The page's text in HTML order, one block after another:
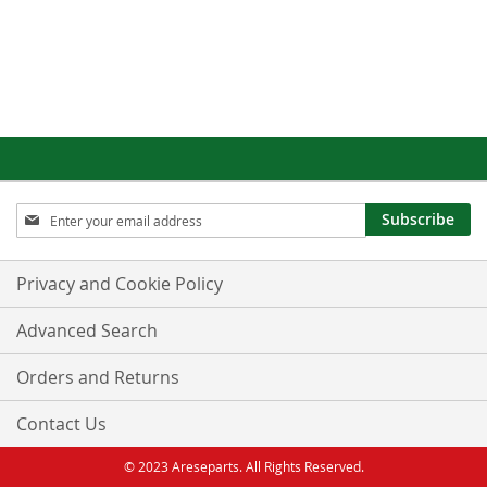
Sign
Up
for
Our
Newsletter:
Subscribe
Privacy and Cookie Policy
Advanced Search
Orders and Returns
Contact Us
© 2023 Areseparts. All Rights Reserved.